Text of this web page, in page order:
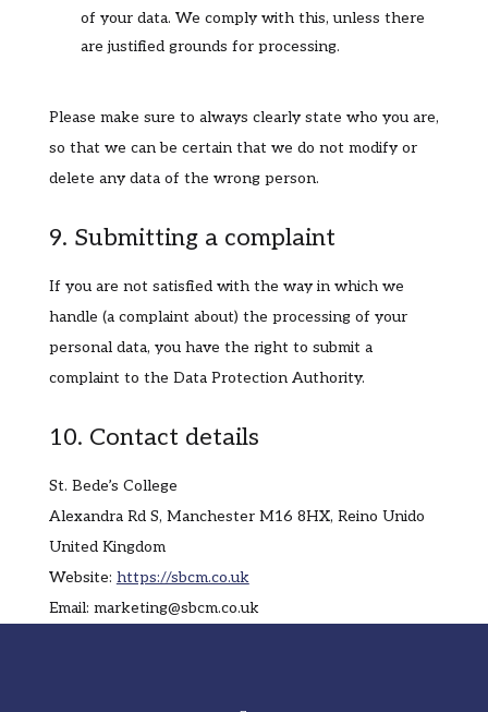
of your data. We comply with this, unless there
are justified grounds for processing.
Please make sure to always clearly state who you are,
so that we can be certain that we do not modify or
delete any data of the wrong person.
9. Submitting a complaint
If you are not satisfied with the way in which we
handle (a complaint about) the processing of your
personal data, you have the right to submit a
complaint to the Data Protection Authority.
10. Contact details
St. Bede’s College
Alexandra Rd S, Manchester M16 8HX, Reino Unido
United Kingdom
Website: https://sbcm.co.uk
Email: marketing@sbcm.co.uk